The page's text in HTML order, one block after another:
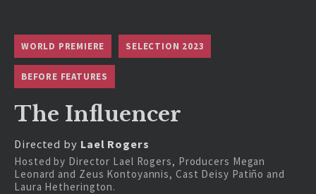
WORLD PREMIERE SELECTION 2023
BEFORE FEATURES
The Influencer
Directed by Lael Rogers
Hosted by Director Lael Rogers, Producers Megan
Leonard and Zeus Kontoyannis, Cast Deisy Patiño and
Laura Hetherington.